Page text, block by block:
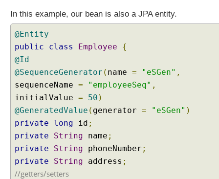
d
n
g
D
a
t
a
a
b
l
e
L
a
In this example, our bean is also a JPA entity.
@Entity
public
class Employee
{
@Id
@SequenceGenerator ( name = "eSGen" ,
sequenceName = "employeeSeq" ,
initialValue = 50 )
@GeneratedValue ( generator = "eSGen" )
private
long id ;
private
String name ;
private
String phoneNumber ;
private
String address ;
//getters/setters